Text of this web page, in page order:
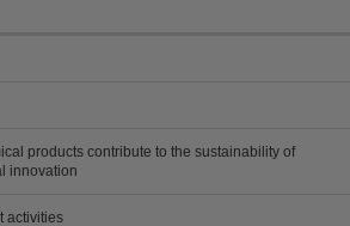
products contribute to the sustainability of
innovation
activities